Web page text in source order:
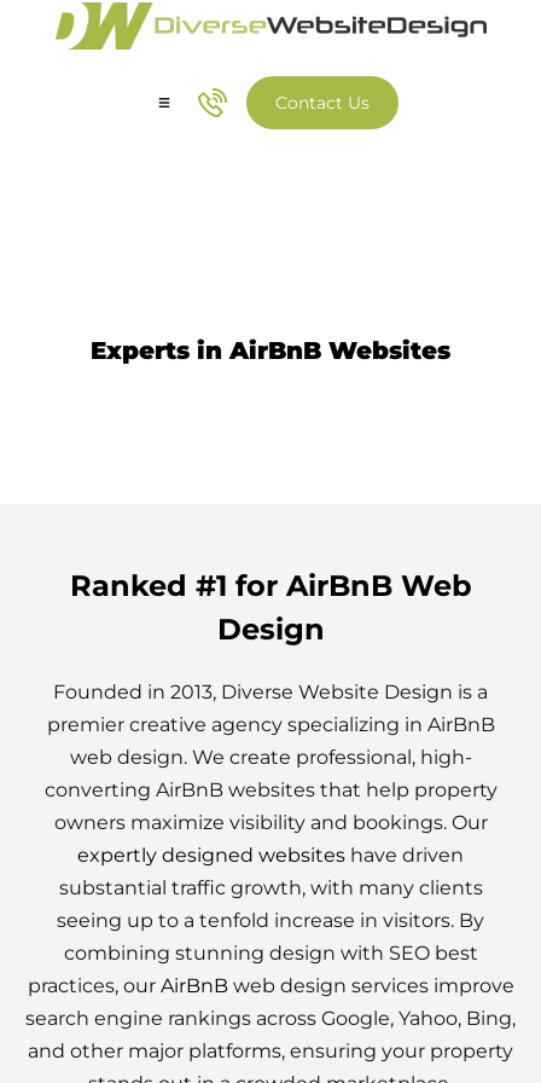
Contact Us
Experts in AirBnB Websites
Ranked #1 for AirBnB Web
Design
Founded in 2013, Diverse Website Design is a
premier creative agency specializing in AirBnB
web design. We create professional, high-
converting AirBnB websites that help property
owners maximize visibility and bookings. Our
expertly designed websites have driven
substantial traffic growth, with many clients
seeing up to a tenfold increase in visitors. By
combining stunning design with SEO best
practices, our AirBnBweb design services improve
search engine rankings across Google, Yahoo, Bing,
and other major platforms, ensuring your property